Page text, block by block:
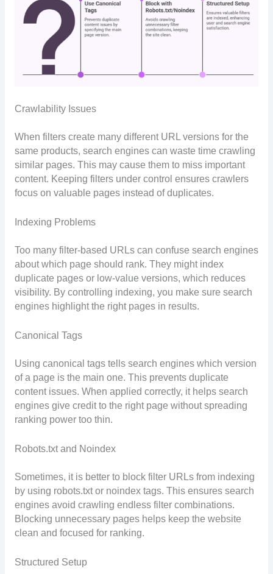
Crawlability Issues
When filters create many different URL versions for the
same products, search engines can waste time crawling
similar pages. This may cause them to miss important
content. Keeping filters under control ensures crawlers
focus on valuable pages instead of duplicates.
Indexing Problems
Too many filter-based URLs can confuse search engines
about which page should rank. They might index
duplicate pages or low-value versions, which reduces
visibility. By controlling indexing, you make sure search
engines highlight the right pages in results.
Canonical Tags
Using canonical tags tells search engines which version
of a page is the main one. This prevents duplicate
content issues. When applied correctly, it helps search
engines give credit to the right page without spreading
ranking power too thin.
Robots.txt and Noindex
Sometimes, it is better to block filter URLs from indexing
by using robots.txt or noindex tags. This ensures search
engines avoid crawling endless filter combinations.
Blocking unnecessary pages helps keep the website
clean and focused for ranking.
Structured Setup